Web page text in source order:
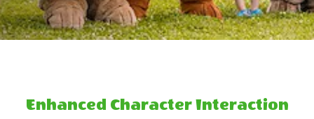
Enhanced Character Interaction